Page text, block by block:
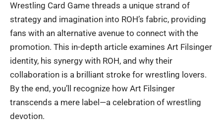
Wrestling Card Game threads a unique strand of
strategy and imagination into ROH’s fabric, providing
fans with an alternative avenue to connect with the
promotion. This in-depth article examines Art Filsinger
identity, his synergy with ROH, and why their
collaboration is a brilliant stroke for wrestling lovers.
By the end, you’ll recognize how Art Filsinger
transcends a mere label—a celebration of wrestling
devotion.